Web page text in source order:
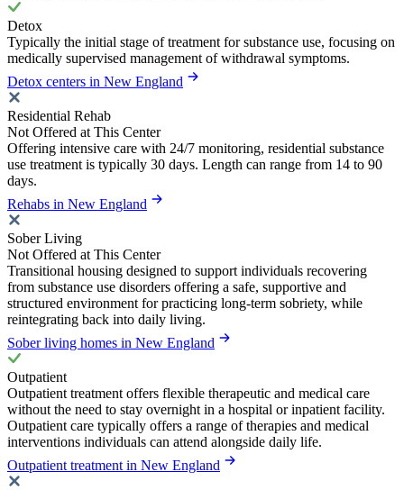
Detox
Typically the initial stage of treatment for substance use, focusing on
medically supervised management of withdrawal symptoms.
Detox centers in New England
Residential Rehab
Not Offered at This Center
Offering intensive care with 24/7 monitoring, residential substance
use treatment is typically 30 days. Length can range from 14 to 90
days.
Rehabs in New England
Sober Living
Not Offered at This Center
Transitional housing designed to support individuals recovering
from substance use disorders offering a safe, supportive and
structured environment for practicing long-term sobriety, while
reintegrating back into daily living.
Sober living homes in New England
Outpatient
Outpatient treatment offers flexible therapeutic and medical care
without the need to stay overnight in a hospital or inpatient facility.
Outpatient care typically offers a range of therapies and medical
interventions individuals can attend alongside daily life.
Outpatient treatment in New England